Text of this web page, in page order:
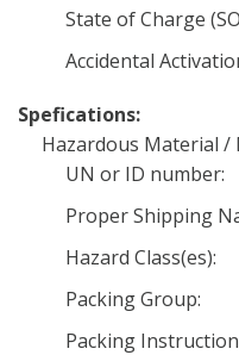
State of Charge
Accidental
Spefications:
Hazardous Material /
UN or ID number:
Proper Shipping
Hazard Class(es):
Packing Group:
Packing